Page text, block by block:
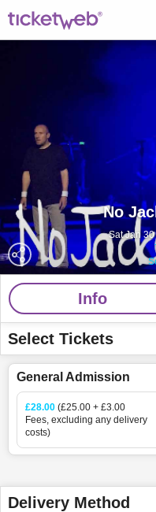
No
Sat Jan
Info
Select Tickets
General Admission
£28.00 (£25.00 + £3.00
Fees, excluding any delivery
costs)
Delivery Method